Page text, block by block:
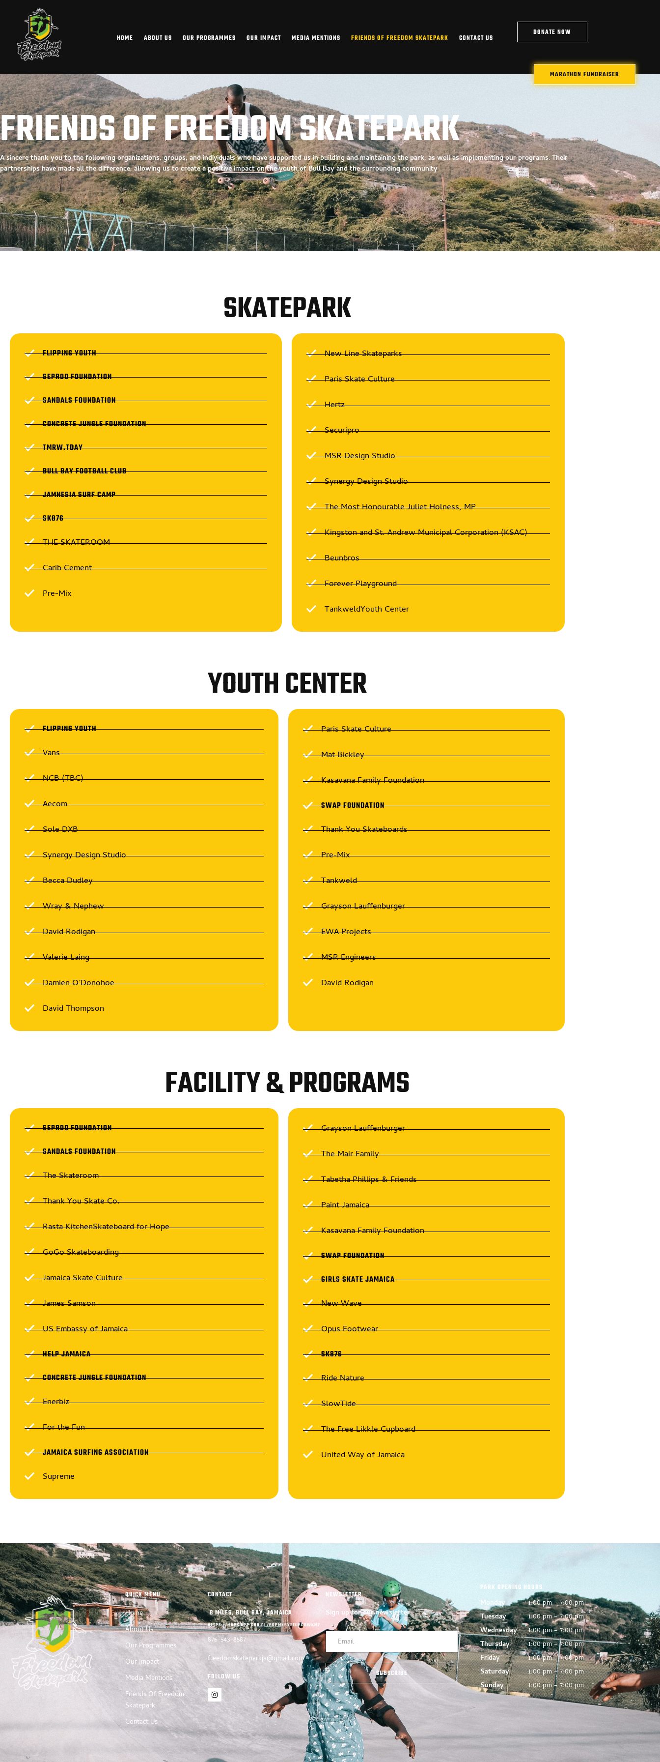
HOME ABOUT US OUR PROGRAMMES OUR IMPACT MEDIA MENTIONS FRIENDS OF FREEDOM SKATEPARK CONTACT US
DONATE NOW
MARATHON FUNDRAISER
FRIENDS OF FREEDOM SKATEPARK
A sincere thank you to the following organizations, groups, and individuals who havesupported us in building and maintaining the park, as well as implementing ourprograms. Their
partnerships have made all the difference, allowing us to create apositive impact on the youth of Bull Bay and the surrounding community
SKATEPARK
FLIPPING YOUTH
SEPROD FOUNDATION
SANDALS FOUNDATION
CONCRETE JUNGLE FOUNDATION
TMRW.TDAY
BULL BAY FOOTBALL CLUB
JAMNESIA SURF CAMP
SK876
THE SKATEROOM
Carib Cement
Pre-Mix
New Line Skateparks
Paris Skate Culture
Hertz
Securipro
MSR Design Studio
Synergy Design Studio
The Most Honourable Juliet Holness, MP
Kingston and St. Andrew Municipal Corporation (KSAC)
Beunbros
Forever Playground
TankweldYouth Center
YOUTH CENTER
FLIPPING YOUTH
Vans
NCB (TBC)
Aecom
Sole DXB
Synergy Design Studio
Becca Dudley
Wray & Nephew
David Rodigan
Valerie Laing
Damien O’Donohoe
David Thompson
Paris Skate Culture
Mat Bickley
Kasavana Family Foundation
SWAP FOUNDATION
Thank You Skateboards
Pre-Mix
Tankweld
Grayson Lauffenburger
EWA Projects
MSR Engineers
David Rodigan
FACILITY & PROGRAMS
SEPROD FOUNDATION
SANDALS FOUNDATION
The Skateroom
Thank You Skate Co.
Rasta KitchenSkateboard for Hope
GoGo Skateboarding
Jamaica Skate Culture
James Samson
US Embassy of Jamaica
HELP JAMAICA
CONCRETE JUNGLE FOUNDATION
Enerbiz
For the Fun
JAMAICA SURFING ASSOCIATION
Supreme
Grayson Lauffenburger
The Mair Family
Tabetha Phillips & Friends
Paint Jamaica
Kasavana Family Foundation
SWAP FOUNDATION
GIRLS SKATE JAMAICA
New Wave
Opus Footwear
SK876
Ride Nature
SlowTide
The Free Likkle Cupboard
United Way of Jamaica
QUICK MENU
Home
About Us
Our Programmes
Our Impact
Media Mentions
Friends Of Freedom
Skatepark
Contact Us
CONTACT
8 MILES, BULL BAY, JAMAICA
HTTPS://MAPS.APP.GOO.GL/BRPMXBYFEUBGUWKM7
876-543-8587
freedomskateparkja@gmail.com
FOLLOW US
NEWSLETTER
Sign up for our newsletter
SUBSCRIBE
PARK OPENING HOURS
Monday
Tuesday
Wednesday
Thursday
Friday
Saturday
Sunday
1:00 pm – 7:00 pm
1:00 pm – 7:00 pm
1:00 pm – 7:00 pm
1:00 pm – 7:00 pm
1:00 pm – 7:00 pm
1:00 pm – 7:00 pm
1:00 pm – 7:00 pm